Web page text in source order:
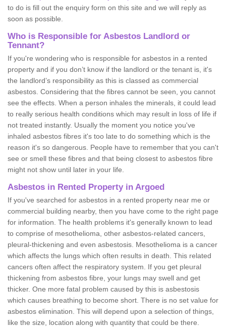
to do is fill out the enquiry form on this site and we will reply as
soon as possible.
Who is Responsible for Asbestos Landlord or
Tennant?
If you're wondering who is responsible for asbestos in a rented
property and if you don’t know if the landlord or the tenant is, it's
the landlord’s responsibility as this is classed as commercial
asbestos. Considering that the fibres cannot be seen, you cannot
see the effects. When a person inhales the minerals, it could lead
to really serious health conditions which may result in loss of life if
not treated instantly. Usually the moment you notice you've
inhaled asbestos fibres it's too late to do something which is the
reason it's so dangerous. People have to remember that you can't
see or smell these fibres and that being closest to asbestos fibre
might not show until later in your life.
Asbestos in Rented Property in Argoed
If you've searched for asbestos in a rented property near me or
commercial building nearby, then you have come to the right page
for information. The health problems it's generally known to lead
to comprise of mesothelioma, other asbestos-related cancers,
pleural-thickening and even asbestosis. Mesothelioma is a cancer
which affects the lungs which often results in death. This related
cancers often affect the respiratory system. If you get pleural
thickening from asbestos fibre, your lungs may swell and get
thicker. One more fatal problem caused by this is asbestosis
which causes breathing to become short. There is no set value for
asbestos elimination. This will depend upon a selection of things,
like the size, location along with quantity that could be there.